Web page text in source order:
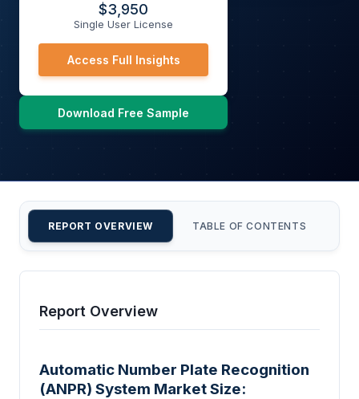
$3,950
Single User License
Access Full Insights
Download Free Sample
REPORT OVERVIEW TABLE OF CONTENTS
Report Overview
Automatic Number Plate Recognition
(ANPR) System Market Size: